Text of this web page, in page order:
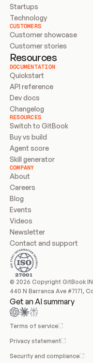
Startups
Technology
CUSTOMERS
Customer showcase
Customer stories
Resources
DOCUMENTATION
Quickstart
API reference
Dev docs
Changelog
RESOURCES
Switch to GitBook
Buy vs build
Agent score
Skill generator
COMPANY
About
Careers
Blog
Events
Videos
Newsletter
Contact and support
© 2026 Copyright GitBook
440 N Barranca Ave #7171,
Get an AI summary
Terms of service
Privacy statement
Security and compliance